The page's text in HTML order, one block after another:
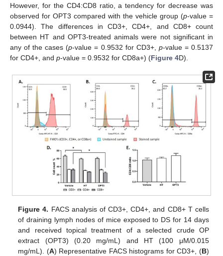
However, for the CD4:CD8 ratio, a tendency for decrease was
observed for OPT3 compared with the vehicle group (p-value =
0.0944). The differences in CD3+, CD4+, and CD8+ count
between HT and OPT3-treated animals were not significant in
any of the cases (p-value = 0.9532 for CD3+, p-value = 0.5137
for CD4+, and p-value = 0.9532 for CD8a+) (Figure 4D).
Figure 4. FACS analysis of CD3+, CD4+, and CD8+ T cells
of draining lymph nodes of mice exposed to DS for 14 days
and received topical treatment of a selected crude OP
extract (OPT3) (0.20 mg/mL) and HT (100 μM/0.015
mg/mL). (A) Representative FACS histograms for CD3+, (B)